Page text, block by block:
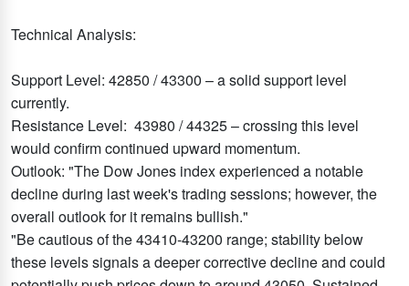
Technical Analysis:
Support Level: 42850 / 43300 – a solid support level
currently.
Resistance Level: 43980 / 44325 – crossing this level
would confirm continued upward momentum.
Outlook: "The Dow Jones index experienced a notable
decline during last week's trading sessions; however, the
overall outlook for it remains bullish."
"Be cautious of the 43410-43200 range; stability below
these levels signals a deeper corrective decline and could